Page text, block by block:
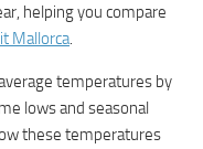
helping you compare
Mallorca
temperatures by
lows and seasonal
these temperatures